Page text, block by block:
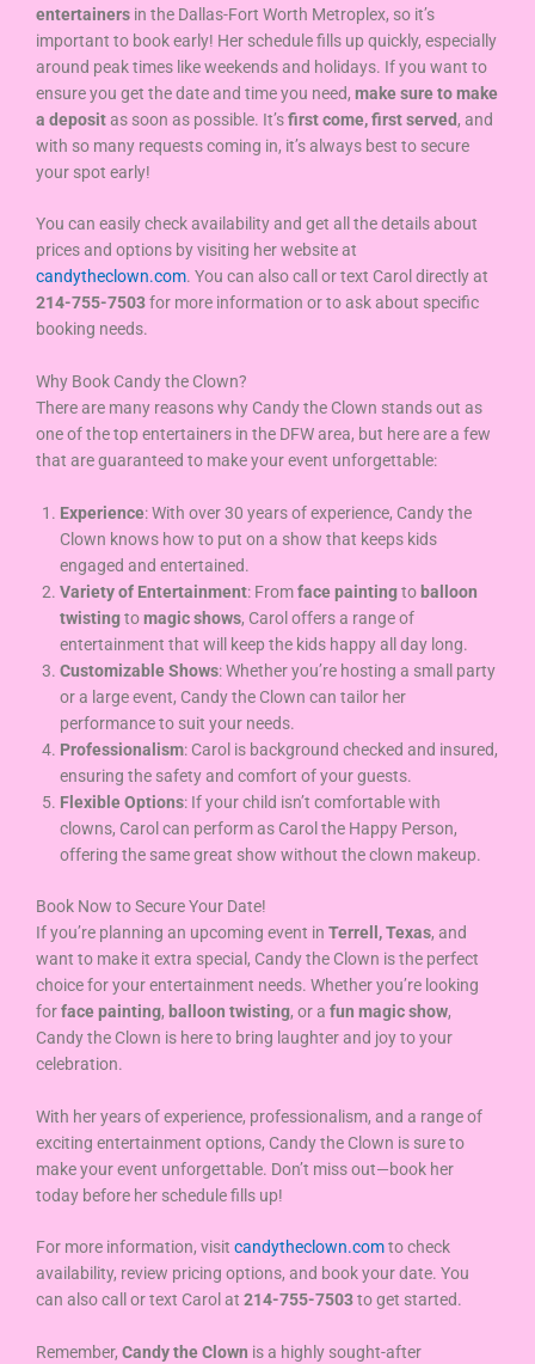
entertainers in the Dallas-Fort Worth Metroplex, so it’s
important to book early! Her schedule fills up quickly, especially
around peak times like weekends and holidays. If you want to
ensure you get the date and time you need, make sure to make
a depositas soon as possible. It’sfirst come, first served, and
with so many requests coming in, it’s always best to secure
your spot early!
You can easily check availability and get all the details about
prices and options by visiting her website at
candytheclown.com. You can also call or text Carol directly at
214-755-7503for more information or to ask about specific
booking needs.
Why Book Candy the Clown?
There are many reasons why Candy the Clown stands out as
one of the top entertainers in the DFW area, but here are a few
that are guaranteed to make your event unforgettable:
Experience: With over 30 years of experience, Candy the
Clown knows how to put on a show that keeps kids
engaged and entertained.
Variety of Entertainment: Fromface paintingto balloon
twistingtomagic shows, Carol offers a range of
entertainment that will keep the kids happy all day long.
Customizable Shows: Whether you’re hosting a small party
or a large event, Candy the Clown can tailor her
performance to suit your needs.
Professionalism: Carol is background checked and insured,
ensuring the safety and comfort of your guests.
Flexible Options: If your child isn’t comfortable with
clowns, Carol can perform as Carol the Happy Person,
offering the same great show without the clown makeup.
Book Now to Secure Your Date!
If you’re planning an upcoming event in Terrell, Texas, and
want to make it extra special, Candy the Clown is the perfect
choice for your entertainment needs. Whether you’re looking
forface painting, balloon twisting, or a fun magic show,
Candy the Clown is here to bring laughter and joy to your
celebration.
With her years of experience, professionalism, and a range of
exciting entertainment options, Candy the Clown is sure to
make your event unforgettable. Don’t miss out—book her
today before her schedule fills up!
For more information, visit candytheclown.comto check
availability, review pricing options, and book your date. You
can also call or text Carol at 214-755-7503to get started.
Remember, Candy the Clown is a highly sought-after